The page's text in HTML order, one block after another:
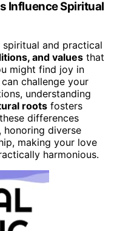
Influence Spiritual
and practical
and values that
might find joy in
challenge your
understanding
roots fosters
differences
honoring diverse
making your love
harmonious.